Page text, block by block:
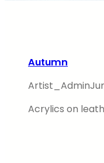
Autumn
Artist_Admin
Acrylics on